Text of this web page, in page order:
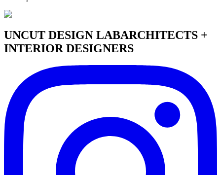
UNCUT DESIGN LABARCHITECTS +
INTERIOR DESIGNERS